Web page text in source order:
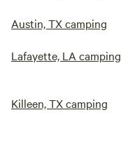
Austin, TX camping
Lafayette, LA camping
Killeen, TX camping